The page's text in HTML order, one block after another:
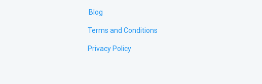
Blog
Terms and Conditions
Privacy Policy